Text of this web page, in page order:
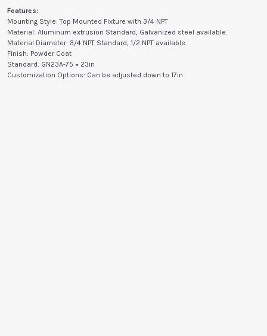
Features:
Mounting Style: Top Mounted Fixture with 3/4 NPT
Material: Aluminum extrusion Standard, Galvanized steel available.
Material Diameter: 3/4 NPT Standard, 1/2 NPT available.
Finish: Powder Coat
Standard: GN23A-75 = 23in
Customization Options: Can be adjusted down to 17in